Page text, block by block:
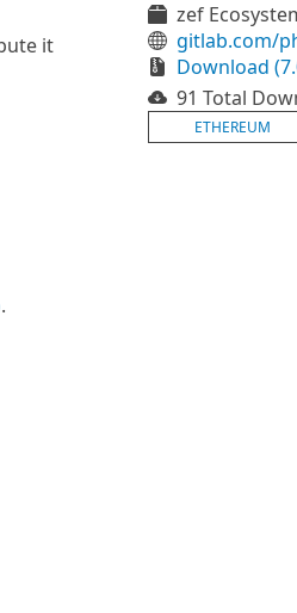
it
.
zef
Download
91 Total
ETHEREUM